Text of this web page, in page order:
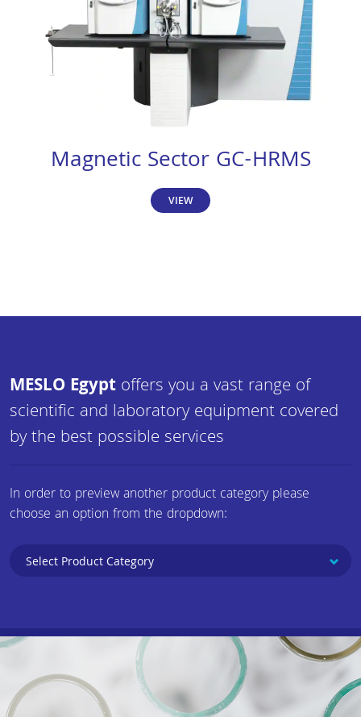
Magnetic Sector GC-HRMS
VIEW
MESLO Egypt offers you a vast range of
scientific and laboratory equipment covered
by the best possible services
In order to preview another product category please
choose an option from the dropdown: